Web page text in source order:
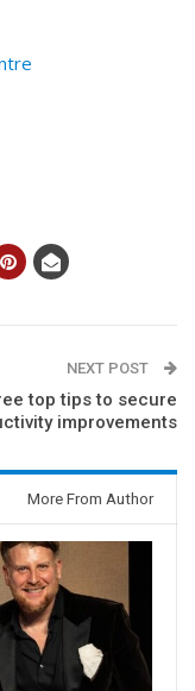
NEXT POST
top tips to secure
improvements
More From Author